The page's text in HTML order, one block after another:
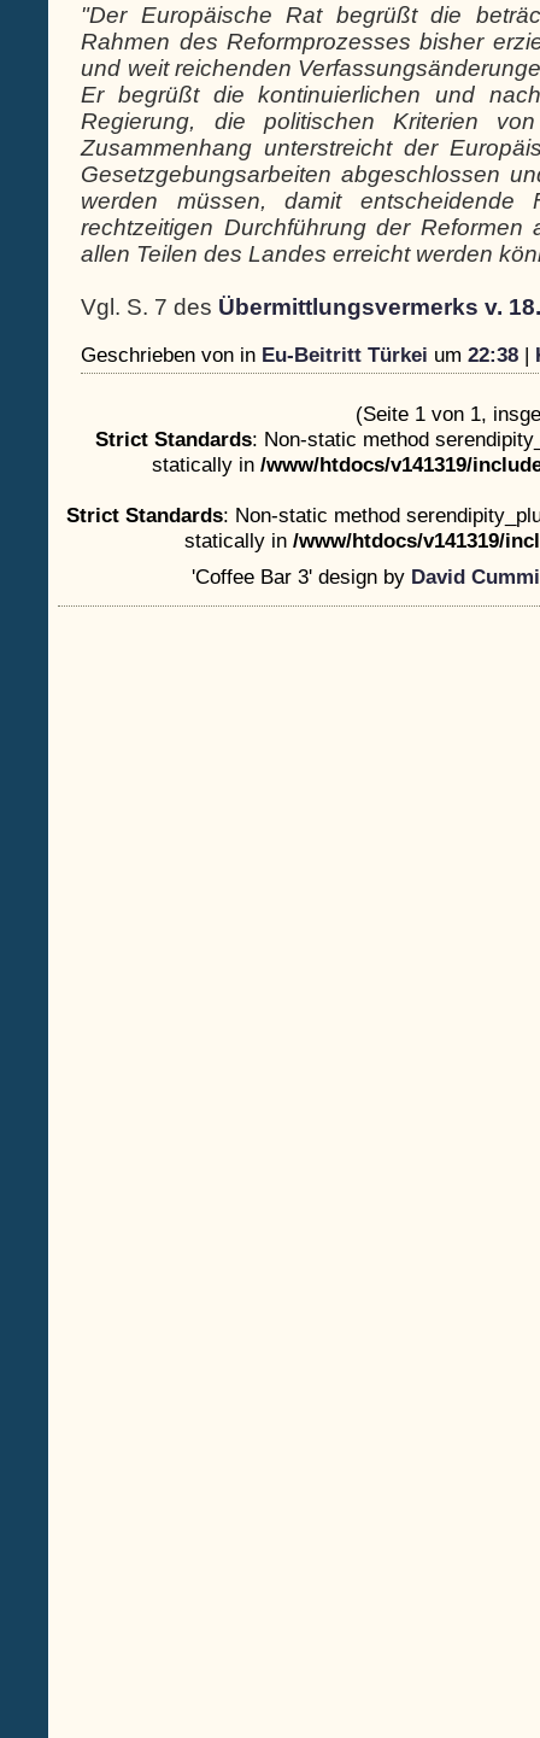
"Der Europäische Rat begrüßt die
Rahmen des Reformprozesses bisher
und weit reichenden
Er begrüßt die kontinuierlichen und
Regierung, die politischen Kriterien
Zusammenhang unterstreicht der
Gesetzgebungsarbeiten abgeschlossen
werden müssen, damit
rechtzeitigen Durchführung der
allen Teilen des Landes erreicht werden
Vgl. S. 7 des Übermittlungsvermerks v.
Geschrieben von in Eu-Beitritt Türkei um22:38 |
(Seite 1 von 1,
Strict Standards: Non-static method
statically in /www/htdocs/v141319/
Strict Standards: Non-static method
statically in /www/htdocs/v141319/
'Coffee Bar 3' design by David